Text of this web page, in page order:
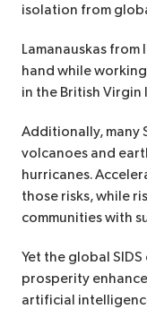
isolation from
Lamanauskas
hand while
in the British Virgin
Additionally, many
volcanoes and
hurricanes.
those risks, while
communities with
Yet the global
prosperity
artificial